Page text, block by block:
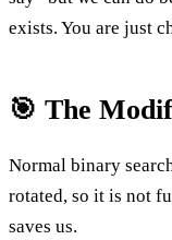
exists. You are just
🎯 The
Normal binary
rotated, so it is not
saves us.